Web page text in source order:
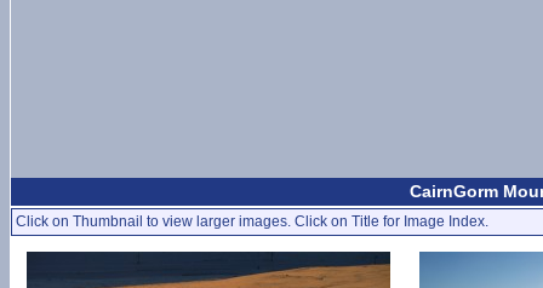
CairnGorm
Click on Thumbnail to view larger images. Click on Title for Image Index.